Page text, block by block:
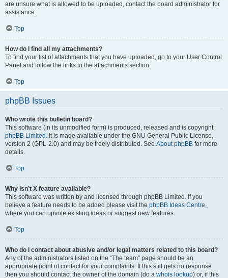
are unsure what is allowed to be uploaded, contact the board administrator for
assistance.
Top
How do I find all my attachments?
To find your list of attachments that you have uploaded, go to your User Control
Panel and follow the links to the attachments section.
Top
phpBB Issues
Who wrote this bulletin board?
This software (in its unmodified form) is produced, released and is copyright
phpBB Limited . It is made available under the GNU General Public License,
version 2 (GPL-2.0) and may be freely distributed. See About phpBB for more
details.
Top
Why isn’t X feature available?
This software was written by and licensed through phpBB Limited. If you
believe a feature needs to be added please visit the phpBB Ideas Centre,
where you can upvote existing ideas or suggest new features.
Top
Who do I contact about abusive and/or legal matters related to this board?
Any of the administrators listed on the “The team” page should be an
appropriate point of contact for your complaints. If this still gets no response
then you should contact the owner of the domain (do a whois lookup) or, if this